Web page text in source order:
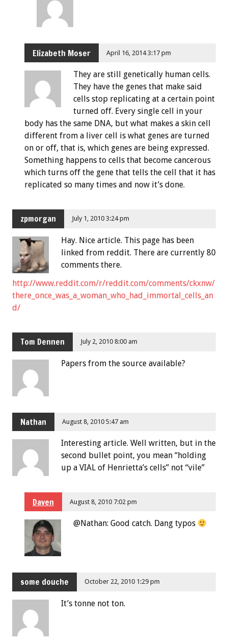
Elizabeth Moser April 16, 2014 3:17 pm
They are still genetically human cells.
They have the genes that make said
cells stop replicating at a certain point
turned off. Every single cell in your
body has the same DNA, but what makes a skin cell
different from a liver cell is what genes are turned
on or off, that is, which genes are being expressed.
Something happens to cells that become cancerous
which turns off the gene that tells the cell that it has
replicated so many times and now it’s done.
zpmorgan July 1, 2010 3:24 pm
Hay. Nice article. This page has been
linked from reddit. There are currently 80
comments there.
http://www.reddit.com/r/reddit.com/comments/ckxnw/
there_once_was_a_woman_who_had_immortal_cells_an
d/
Tom Dennen July 2, 2010 8:00 am
Papers from the source available?
Nathan August 8, 2010 5:47 am
Interesting article. Well written, but in the
second bullet point, you mean “holding
up a VIAL of Henrietta’s cells” not “vile”
Daven August 8, 2010 7:02 pm
@Nathan: Good catch. Dang typos
some douche October 22, 2010 1:29 pm
It’s tonne not ton.